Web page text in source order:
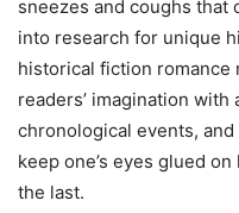
sneezes and coughs that
into research for unique
historical fiction romance
readers’ imagination
chronological events,
keep one’s eyes glued
the last.